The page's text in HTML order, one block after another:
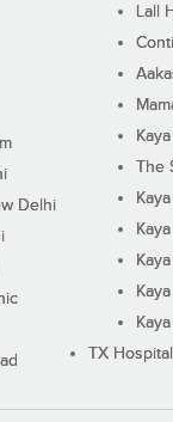
Delhi
Lall
The
TX Hospital